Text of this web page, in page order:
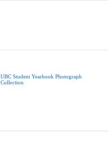
UBC Student Yearbook Photograph
Collection